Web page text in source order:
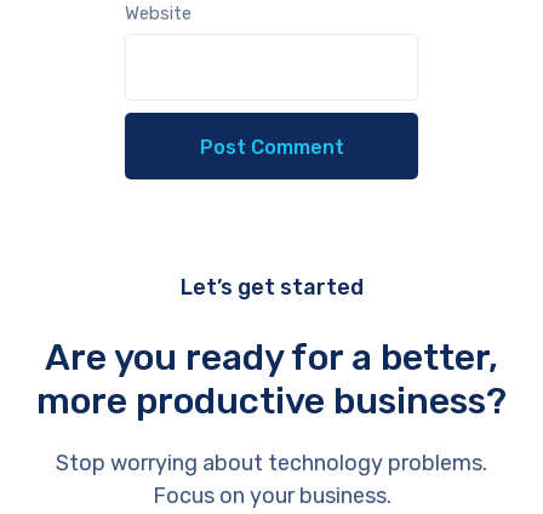
Website
Let’s get started
Are you ready for a better,
more productive business?
Stop worrying about technology problems.
Focus on your business.